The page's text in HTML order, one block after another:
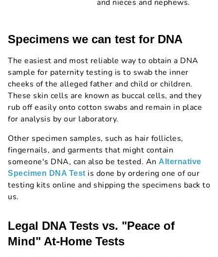
and nieces and nephews.
Specimens we can test for DNA
The easiest and most reliable way to obtain a DNA
sample for paternity testing is to swab the inner
cheeks of the alleged father and child or children.
These skin cells are known as buccal cells, and they
rub off easily onto cotton swabs and remain in place
for analysis by our laboratory.
Other specimen samples, such as hair follicles,
fingernails, and garments that might contain
someone's DNA, can also be tested. An Alternative
Specimen DNA Test is done by ordering one of our
testing kits online and shipping the specimens back to
us.
Legal DNA Tests vs. "Peace of
Mind" At-Home Tests